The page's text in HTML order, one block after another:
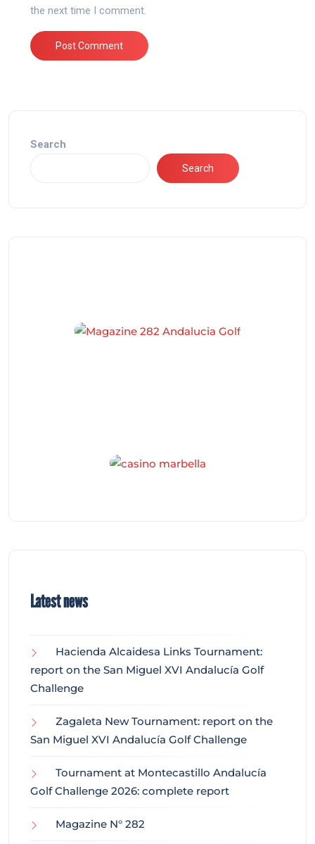
the next time I comment.
Search
Search
Latest news
Hacienda Alcaidesa Links Tournament:
report on the San Miguel XVI Andalucía Golf
Challenge
Zagaleta New Tournament: report on the
San Miguel XVI Andalucía Golf Challenge
Tournament at Montecastillo Andalucía
Golf Challenge 2026: complete report
Magazine N° 282